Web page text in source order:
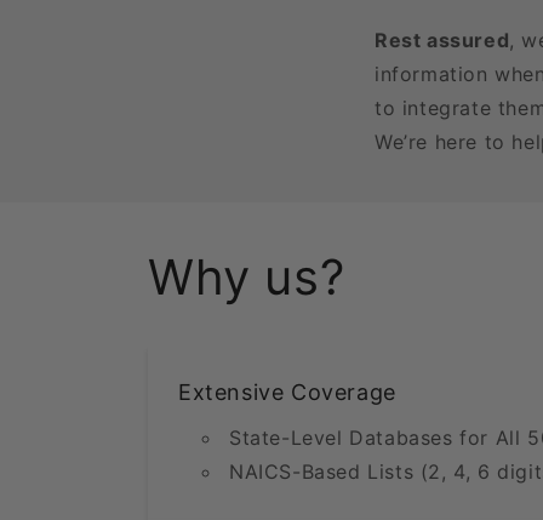
Rest assured,
information
to integrate
We’re here to
Why us?
Extensive Coverage
State-Level Databases for All
NAICS-Based Lists (2, 4, 6